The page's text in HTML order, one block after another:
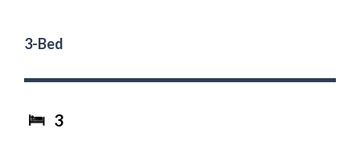
3-Bed
3